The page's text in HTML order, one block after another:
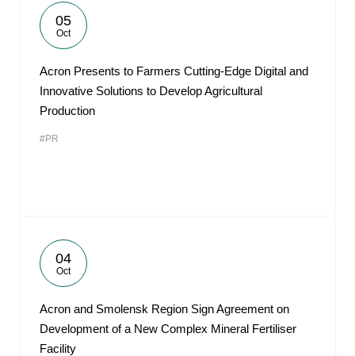
05
Oct
Acron Presents to Farmers Cutting-Edge Digital and
Innovative Solutions to Develop Agricultural
Production
#PR
04
Oct
Acron and Smolensk Region Sign Agreement on
Development of a New Complex Mineral Fertiliser
Facility